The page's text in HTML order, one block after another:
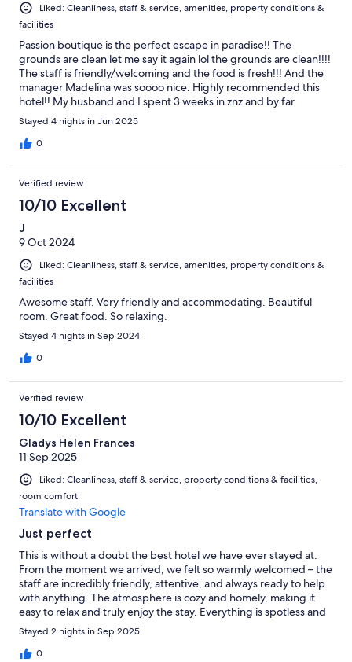
Liked: Cleanliness, staff & service, amenities, property conditions &
facilities
Passion boutique is the perfect escape in paradise!! The
grounds are clean let me say it again lol the grounds are clean!!!!
The staff is friendly/welcoming and the food is fresh!!! And the
manager Madelina was soooo nice. Highly recommended this
hotel!! My husband and I spent 3 weeks in znz and by far
passion boutique hotel stood out the most (we stayed in a total
of 4 hotels)
Stayed 4 nights in Jun 2025
0
Verified review
10/10 Excellent
J
9 Oct 2024
Liked: Cleanliness, staff & service, amenities, property conditions &
facilities
Awesome staff. Very friendly and accommodating. Beautiful
room. Great food. So relaxing.
Stayed 4 nights in Sep 2024
0
Verified review
10/10 Excellent
Gladys Helen Frances
11 Sep 2025
Liked: Cleanliness, staff & service, property conditions & facilities,
room comfort
Translate with Google
Just perfect
This is without a doubt the best hotel we have ever stayed at.
From the moment we arrived, we felt so warmly welcomed – the
staff are incredibly friendly, attentive, and always ready to help
with anything. The atmosphere is cozy and homely, making it
easy to relax and truly enjoy the stay. Everything is spotless and
well maintained, which made us feel very comfortable. The
room smelt really nice. And the food… absolutely outstanding!
Every meal was fresh, flavorful, and simply unforgettable. We
Stayed 2 nights in Sep 2025
0